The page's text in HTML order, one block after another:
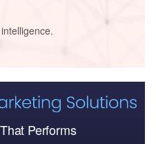
Performs